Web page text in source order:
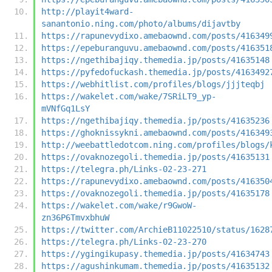
http://playit4ward-
sanantonio.ning.com/photo/albums/dijavtby
https://rapunevydixo.amebaownd.com/posts/
https://epeburanguvu.amebaownd.com/posts/
https://ngethibajiqy.themedia.jp/posts/41635148
https://pyfedofuckash.themedia.jp/posts/
https://webhitlist.com/profiles/blogs/jjjteqbj
https://wakelet.com/wake/7SRiLT9_yp-
mVNfGq1LsY
https://ngethibajiqy.themedia.jp/posts/41635236
https://ghoknissykni.amebaownd.com/posts/
http://weebattledotcom.ning.com/profiles/
https://ovaknozegoli.themedia.jp/posts/41635131
https://telegra.ph/Links-02-23-271
https://rapunevydixo.amebaownd.com/posts/
https://ovaknozegoli.themedia.jp/posts/41635178
https://wakelet.com/wake/r9GwoW-
zn36P6TmvxbhuW
https://twitter.com/ArchieB11022510/status/
https://telegra.ph/Links-02-23-270
https://ygingikupasy.themedia.jp/posts/41634743
https://agushinkumam.themedia.jp/posts/41635132